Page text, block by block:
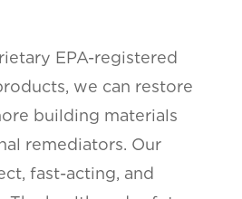
EPA-registered
we can restore
building materials
remediators. Our
fast-acting, and